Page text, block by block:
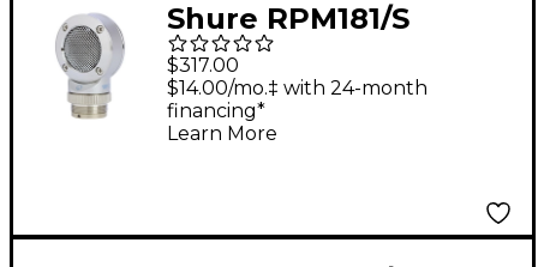
Shure RPM181/S
Supercardioid Capsule
for BETA 181
$317.00
$14.00/mo.‡ with 24-month
financing*
Learn More